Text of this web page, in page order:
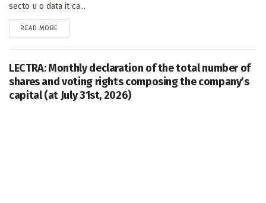
secto u o data it ca...
READ MORE
LECTRA: Monthly declaration of the total number of
shares and voting rights composing the company’s
capital (at July 31st, 2026)